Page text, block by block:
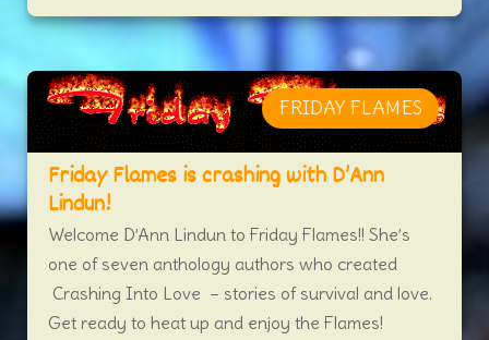
Friday Flames is crashing with D’Ann
Lindun!
FRIDAY FLAMES
Welcome D’Ann Lindun to Friday Flames!! She’s
one of seven anthology authors who created
Crashing Into Love – stories of survival and love.
Get ready to heat up and enjoy the Flames!